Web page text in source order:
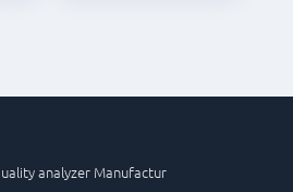
analyzer Manufactur